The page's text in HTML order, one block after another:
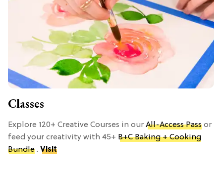
Classes
Explore 120+ Creative Courses in our All-Access Pass or
feed your creativity with 45+ B+C Baking + Cooking
Bundle . Visit